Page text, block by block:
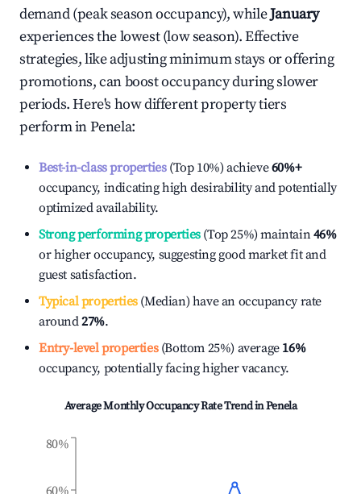
demand (peak season occupancy), whileJanuary
experiences the lowest (low season). Effective
strategies, like adjusting minimum stays or offering
promotions, can boost occupancy during slower
periods. Here's how different property tiers
perform inPenela:
Best-in-class properties(Top 10%) achieve60%+
occupancy, indicating high desirability and potentially
optimized availability.
Strong performing properties(Top 25%) maintain46%
or higher occupancy, suggesting good market fit and
guest satisfaction.
Typical properties(Median) have an occupancy rate
around27%.
Entry-level properties(Bottom 25%) average 16%
occupancy, potentially facing higher vacancy.
Average Monthly Occupancy Rate Trend inPenela
60%
80%